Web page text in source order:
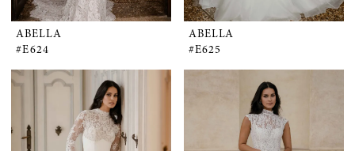
ABELLA
#E624
ABELLA
#E625